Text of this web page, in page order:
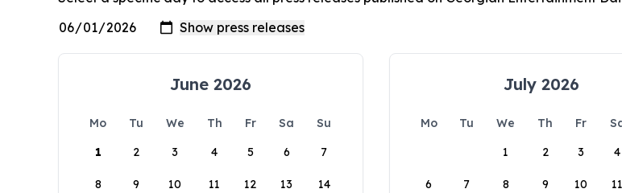
June 2026
Mo Tu We Th Fr Sa
Su
1
2 3 4 5 6 7
8 9 10 11 12 13 14
July 2026
Mo Tu We Th Fr
1
2 3 4
6 7 8 9 10 11